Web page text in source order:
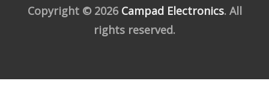
Copyright © 2026 Campad Electronics. All
rights reserved.